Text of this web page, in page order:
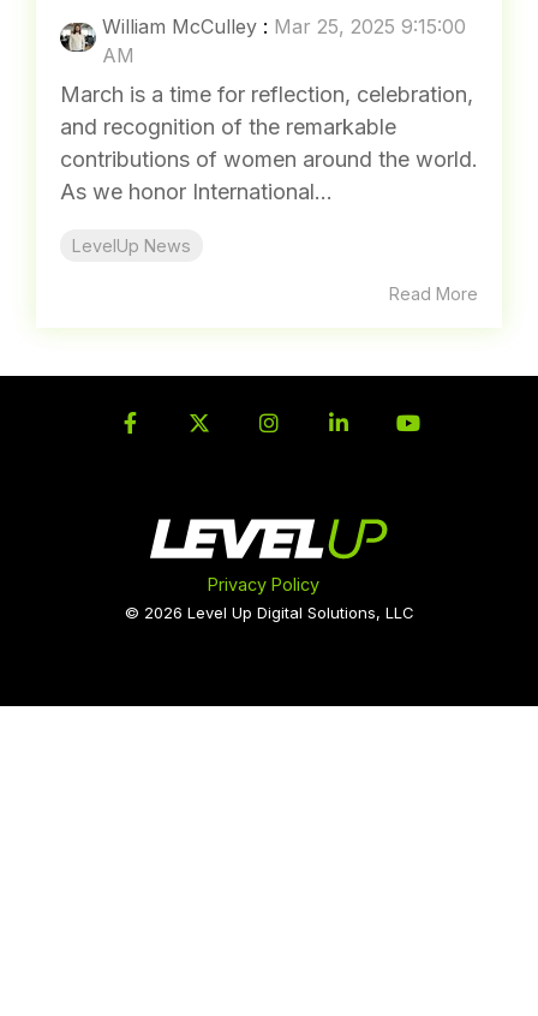
William McCulley : Mar 25, 2025 9:15:00
AM
March is a time for reflection, celebration,
and recognition of the remarkable
contributions of women around the world.
As we honor International...
LevelUp News
Read More
Privacy Policy
© 2026 Level Up Digital Solutions, LLC
FacebookTwitterInstagram
LinkedIn